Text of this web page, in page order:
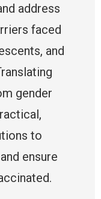
address
faced
and
gender
to
ensure